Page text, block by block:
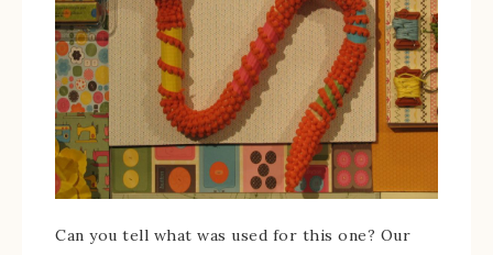
Can you tell what was used for this one? Our